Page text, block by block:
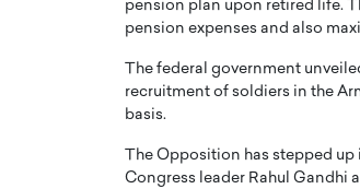
pension plan upon retired life.
pension expenses and also
The federal government
recruitment of soldiers in the
basis.
The Opposition has stepped
Congress leader Rahul Gandhi